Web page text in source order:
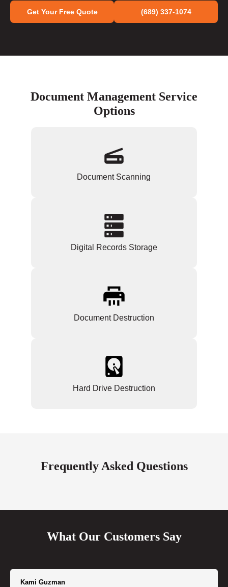
Get Your Free Quote (689) 337-1074
Document Management Service
Options
Document Scanning
Digital Records Storage
Document Destruction
Hard Drive Destruction
Frequently Asked Questions
What Our Customers Say
Kami Guzman